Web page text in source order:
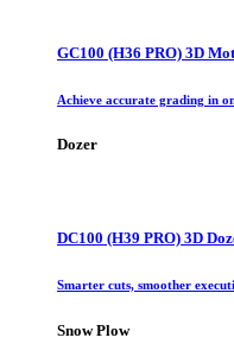
GC100 (H36 PRO) 3D
Achieve accurate grading in
Dozer
DC100 (H39 PRO) 3D
Smarter cuts, smoother
Snow Plow